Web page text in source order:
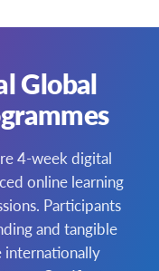
to students at
Please get in
contact
Global
4-week digital
online learning
Participants
and tangible
internationally